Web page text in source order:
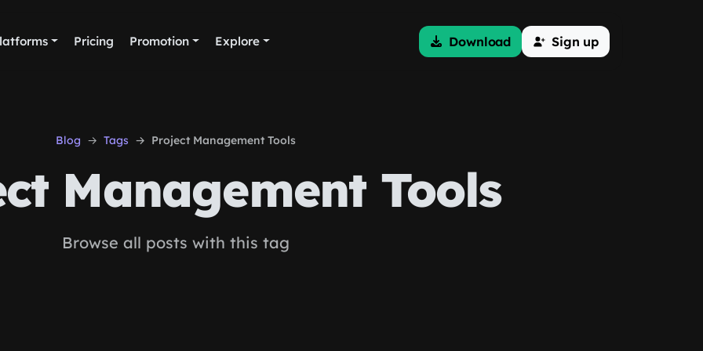
Pricing Promotion Explore Download Sign up
Blog Tags Project Management Tools
Management Tools
Browse all posts with this tag